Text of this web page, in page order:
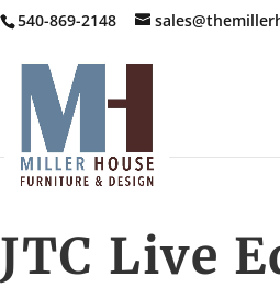
540-869-2148
JTC Live